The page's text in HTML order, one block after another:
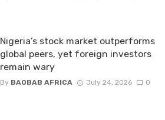
Nigeria’s stock market outperforms
global peers, yet foreign investors
remain wary
By BAOBAB AFRICA July 24, 2026 0